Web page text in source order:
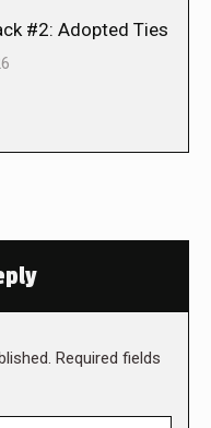
#2: Adopted Ties
Required fields